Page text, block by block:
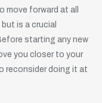
forward at all
is a crucial
starting any new
you closer to your
reconsider doing it at